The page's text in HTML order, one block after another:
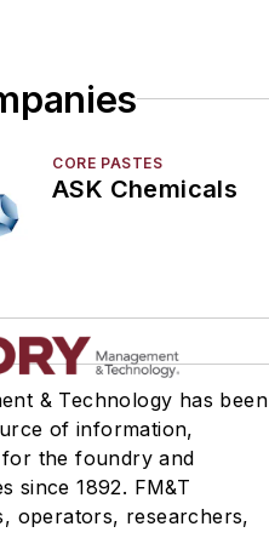
CORE PASTES
ASK Chemicals
& Technology has been
of information,
for the foundry and
since 1892. FM&T
operators, researchers,